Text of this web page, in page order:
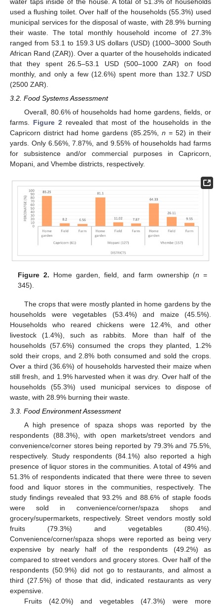
used a flushing toilet. Over half of the households (55.3%) used
municipal services for the disposal of waste, with 28.9% burning
their waste. The total monthly household income of 27.3%
ranged from 53.1 to 159.3 US dollars (USD) (1000–3000 South
African Rand (ZAR)). Over a quarter of the households indicated
that they spent 26.5–53.1 USD (500–1000 ZAR) on food
monthly, and only a few (12.6%) spent more than 132.7 USD
(2500 ZAR).
3.2. Food Systems Assessment
Overall, 80.6% of households had home gardens, fields, or
farms. Figure 2 revealed that most of the households in the
Capricorn district had home gardens (85.25%, n = 52) in their
yards. Only 6.56%, 7.87%, and 9.55% of households had farms
for subsistence and/or commercial purposes in Capricorn,
Mopani, and Vhembe districts, respectively.
Figure 2. Home garden, field, and farm ownership (n =
345).
The crops that were mostly planted in home gardens by the
households were vegetables (53.4%) and maize (45.5%).
Households who reared chickens were 12.4%, and other
livestock (1.4%), such as rabbits. More than half of the
households (57.6%) consumed the crops they planted, 1.2%
sold their crops, and 2.8% both consumed and sold the crops.
Over a third (36.6%) of households harvested their maize when
still fresh, and 1.9% harvested when it was dry. Over half of the
households (55.3%) used municipal services to dispose of
waste, with 28.9% burning their waste.
3.3. Food Environment Assessment
A high presence of spaza shops was reported by the
respondents (88.3%), with open markets/street vendors and
convenience/corner stores being reported by 79.3% and 75.5%,
respectively. Study respondents (84.1%) also reported a high
presence of liquor stores in the communities. A total of 49% and
51.3% of respondents indicated that there were three to seven
food and liquor stores in the communities, respectively. The
study findings revealed that 93.2% and 88.6% of staple foods
were sold in convenience/corner/spaza shops and
grocery/supermarkets, respectively. Street vendors mostly sold
fruits (79.3%) and vegetables (80.4%).
Convenience/corner/spaza shops were reported as being very
expensive by nearly half of the respondents (49.2%) as
compared to street vendors and grocery stores. Over half of the
respondents (50.9%) did not go to restaurants, and almost a
third (27.5%) of those that did, indicated restaurants as very
expensive.
Fruits (42.0%) and vegetables (47.3%) were more